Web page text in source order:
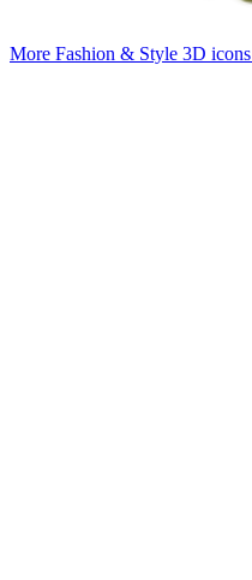
More Fashion & Style 3D icons